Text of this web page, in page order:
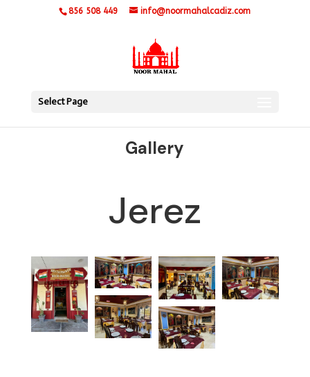
856 508 449 info@noormahalcadiz.com
Select Page
Gallery
Jerez